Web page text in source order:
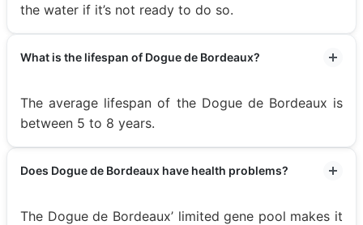
the water if it’s not ready to do so.
What is the lifespan of Dogue de Bordeaux?
The average lifespan of the Dogue de Bordeaux is
between 5 to 8 years.
Does Dogue de Bordeaux have health problems?
The Dogue de Bordeaux’ limited gene pool makes it